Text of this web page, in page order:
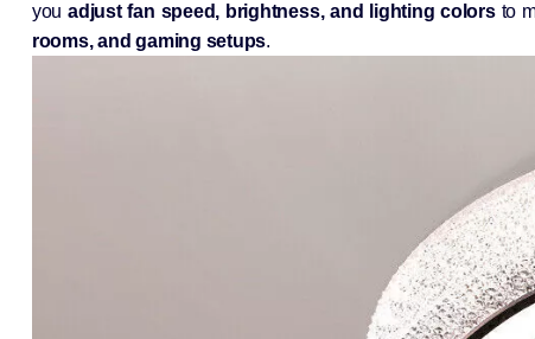
you adjust fan speed, brightness, and lighting colorsto
rooms, and gaming setups.